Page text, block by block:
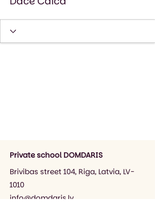
Private school DOMDARIS
Brivibas street 104, Riga, Latvia, LV-
1010
info@domdaris.lv